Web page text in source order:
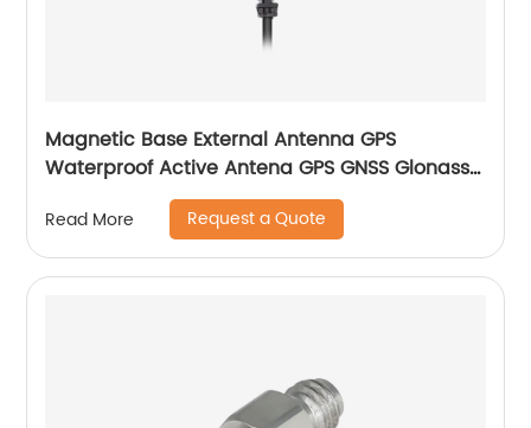
Magnetic Base External Antenna GPS
Waterproof Active Antena GPS GNSS Glonass
Read More Request a Quote